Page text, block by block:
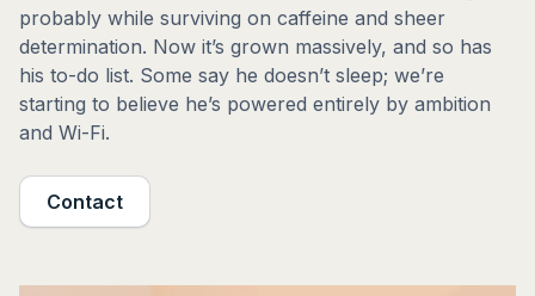
probably while surviving on caffeine and sheer
determination. Now it’s grown massively, and so has
his to-do list. Some say he doesn’t sleep; we’re
starting to believe he’s powered entirely by ambition
and Wi-Fi.
Contact